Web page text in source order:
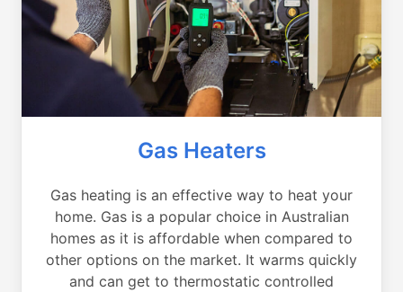
Gas Heaters
Gas heating is an effective way to heat your
home. Gas is a popular choice in Australian
homes as it is affordable when compared to
other options on the market. It warms quickly
and can get to thermostatic controlled